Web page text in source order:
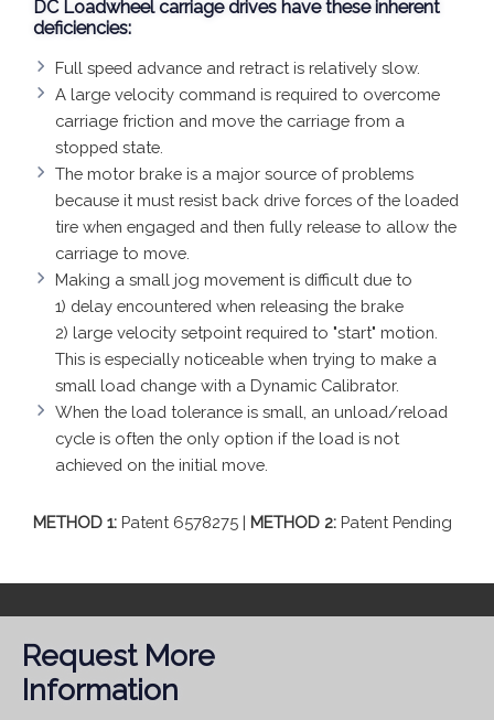
DC Loadwheel carriage drives have these inherent
deficiencies:
Full speed advance and retract is relatively slow.
A large velocity command is required to overcome
carriage friction and move the carriage from a
stopped state.
The motor brake is a major source of problems
because it must resist back drive forces of the loaded
tire when engaged and then fully release to allow the
carriage to move.
Making a small jog movement is difficult due to
1) delay encountered when releasing the brake
2) large velocity setpoint required to "start" motion.
This is especially noticeable when trying to make a
small load change with a Dynamic Calibrator.
When the load tolerance is small, an unload/reload
cycle is often the only option if the load is not
achieved on the initial move.
METHOD 1: Patent 6578275 | METHOD 2: Patent Pending
Request More
Information